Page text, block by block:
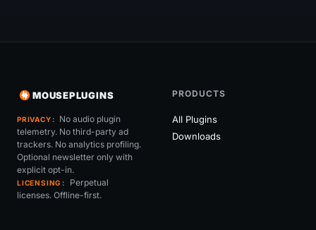
MOUSEPLUGINS
PRIVACY
No audio plugin
telemetry. No third-party ad
trackers. No analytics profiling.
Optional newsletter only with
explicit opt-in.
LICENSING
Perpetual
licenses. Offline-first.
PRODUCTS
All Plugins
Downloads